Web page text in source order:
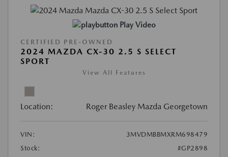
Play Video
CERTIFIED PRE-OWNED
2024 MAZDA CX-30 2.5 S SELECT
SPORT
View All Features
Location: Roger Beasley Mazda Georgetown
VIN:
3MVDMBBMXRM698479
Stock:
#GP2898